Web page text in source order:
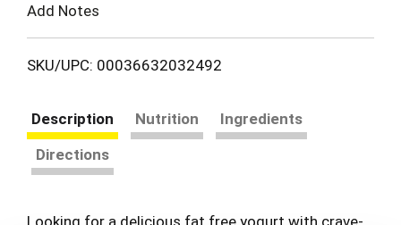
Add Notes
SKU/UPC: 00036632032492
Description Nutrition
Ingredients
Directions
Looking for a delicious fat free yogurt with crave-